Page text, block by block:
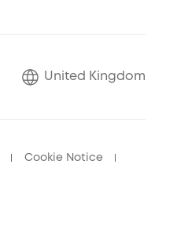
United Kingdom
Cookie Notice